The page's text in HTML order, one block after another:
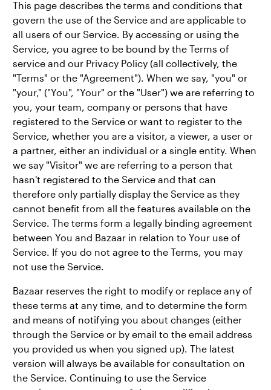
This page describes the terms and conditions that
govern the use of the Service and are applicable to
all users of our Service. By accessing or using the
Service, you agree to be bound by the Terms of
service and our Privacy Policy (all collectively, the
"Terms" or the "Agreement"). When we say, "you" or
"your," ("You", "Your" or the "User") we are referring to
you, your team, company or persons that have
registered to the Service or want to register to the
Service, whether you are a visitor, a viewer, a user or
a partner, either an individual or a single entity. When
we say "Visitor" we are referring to a person that
hasn't registered to the Service and that can
therefore only partially display the Service as they
cannot benefit from all the features available on the
Service. The terms form a legally binding agreement
between You and Bazaar in relation to Your use of
Service. If you do not agree to the Terms, you may
not use the Service.
Bazaar reserves the right to modify or replace any of
these terms at any time, and to determine the form
and means of notifying you about changes (either
through the Service or by email to the email address
you provided us when you signed up). The latest
version will always be available for consultation on
the Service. Continuing to use the Service